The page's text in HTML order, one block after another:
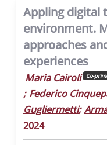
Appling digital
environment.
approaches
experiences
Maria Cairoli Co-
; Federico
Gugliermetti;
2024